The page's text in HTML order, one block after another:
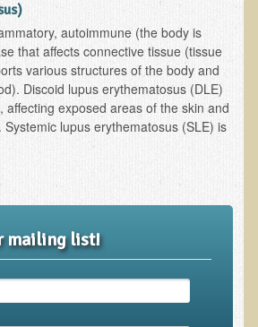
Medicine
Medicine Services
and Beyond
Stay
Breast Screening
autoimmune (the body is
that affects connective tissue (tissue
various structures of the body and
Discoid lupus erythematosus (DLE)
affecting exposed areas of the skin and
lupus erythematosus (SLE) is
mailing list!